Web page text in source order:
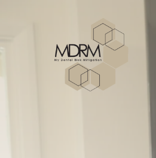
content